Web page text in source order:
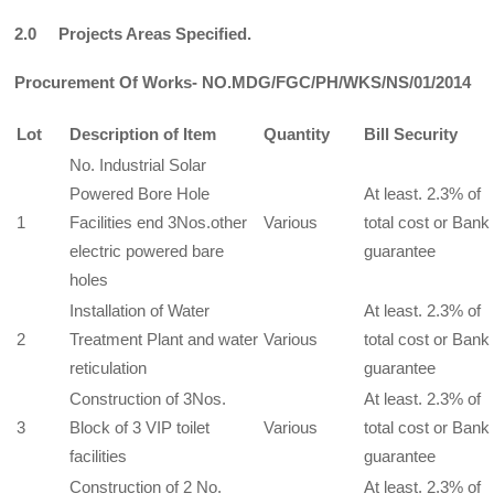
2.0 Projects Areas Specified.
Procurement Of Works- NO.MDG/FGC/PH/WKS/NS/01/2014
Lot Description of Item Quantity Bill Security
1
No. Industrial Solar
Powered Bore Hole
Facilities end 3Nos.other
electric powered bare
holes
Various
At least. 2.3% of
total cost or Bank
guarantee
2
Installation of Water
Treatment Plant and water
reticulation
Various
At least. 2.3% of
total cost or Bank
guarantee
3
Construction of 3Nos.
Block of 3 VIP toilet
facilities
Various
At least. 2.3% of
total cost or Bank
guarantee
Construction of 2 No.
At least. 2.3% of